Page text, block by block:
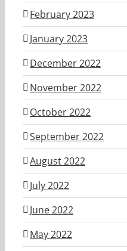
February 2023
January 2023
December 2022
November 2022
October 2022
September 2022
August 2022
July 2022
June 2022
May 2022